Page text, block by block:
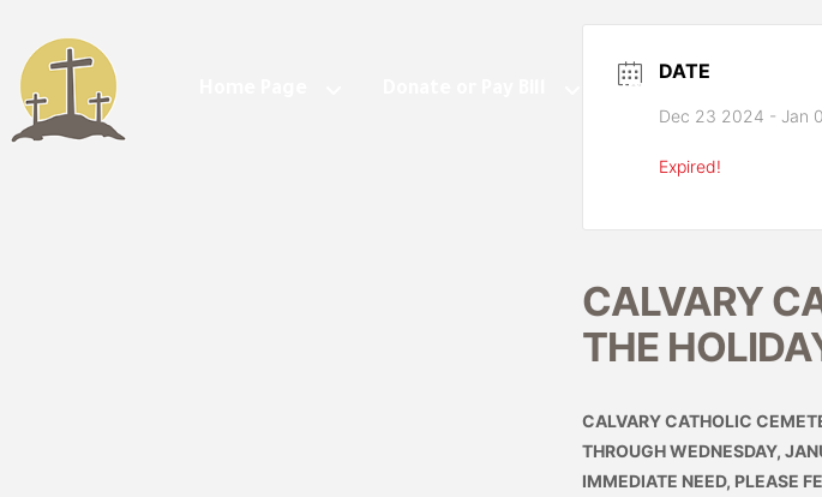
Immediate Need
DATE
Dec 23 2024 - Jan
Expired!
CALVARY
THE
CALVARY CATHOLIC
THROUGH WEDNESDAY,
IMMEDIATE NEED, PLEASE